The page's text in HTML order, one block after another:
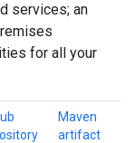
services; an
for all your
Maven
artifact